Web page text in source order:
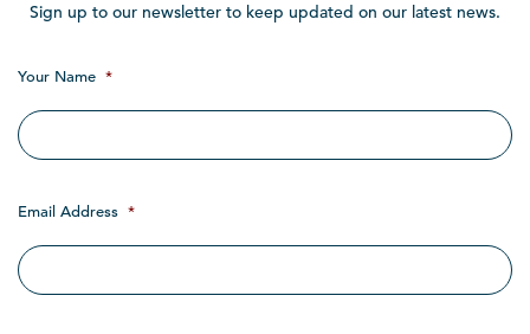
Sign up to our newsletter to keep updated on our latest news.
Your Name *
Email Address *